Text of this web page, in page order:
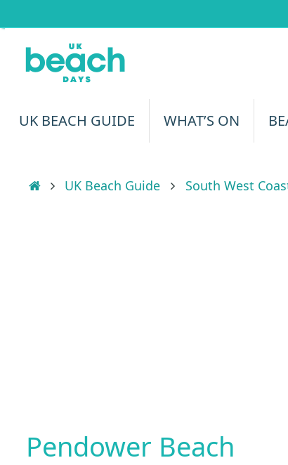
content
UK BEACH GUIDE WHAT’S ON
HomeUK Beach Guide South West
Pendower Beach